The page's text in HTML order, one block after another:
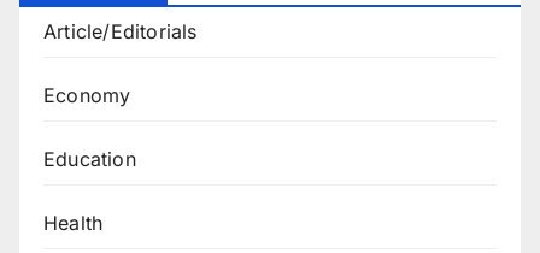
Article/Editorials
Economy
Education
Health